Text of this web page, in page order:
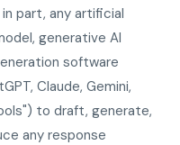
part, any artificial
generative AI
software
Claude, Gemini,
to draft, generate,
any response